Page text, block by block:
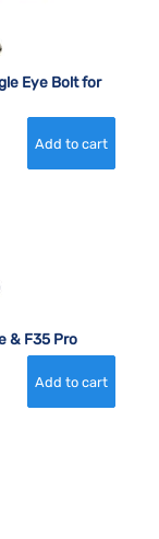
Eye Bolt for
& F35 Pro